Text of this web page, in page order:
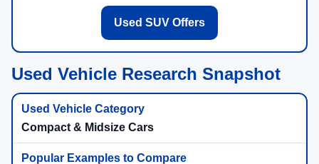
Used SUV Offers
Used Vehicle Research Snapshot
Compact & Midsize Cars